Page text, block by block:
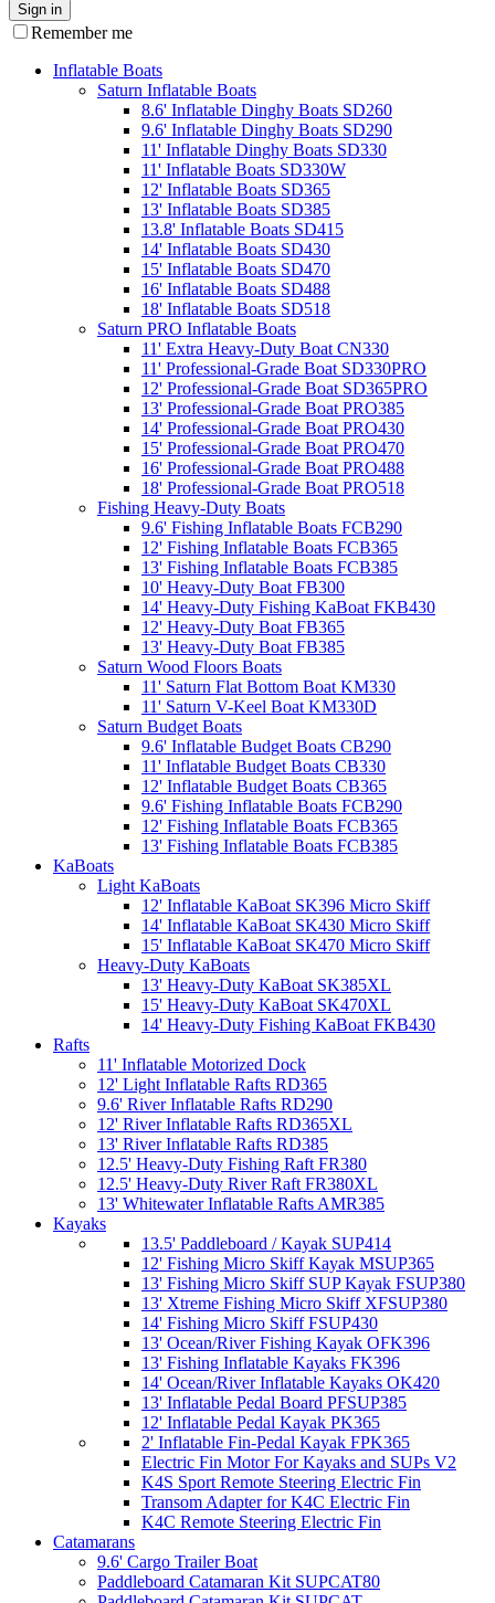
Sign in
Remember me
Inflatable Boats
Saturn Inflatable Boats
8.6' Inflatable Dinghy Boats SD260
9.6' Inflatable Dinghy Boats SD290
11' Inflatable Dinghy Boats SD330
11' Inflatable Boats SD330W
12' Inflatable Boats SD365
13' Inflatable Boats SD385
13.8' Inflatable Boats SD415
14' Inflatable Boats SD430
15' Inflatable Boats SD470
16' Inflatable Boats SD488
18' Inflatable Boats SD518
Saturn PRO Inflatable Boats
11' Extra Heavy-Duty Boat CN330
11' Professional-Grade Boat SD330PRO
12' Professional-Grade Boat SD365PRO
13' Professional-Grade Boat PRO385
14' Professional-Grade Boat PRO430
15' Professional-Grade Boat PRO470
16' Professional-Grade Boat PRO488
18' Professional-Grade Boat PRO518
Fishing Heavy-Duty Boats
9.6' Fishing Inflatable Boats FCB290
12' Fishing Inflatable Boats FCB365
13' Fishing Inflatable Boats FCB385
10' Heavy-Duty Boat FB300
14' Heavy-Duty Fishing KaBoat FKB430
12' Heavy-Duty Boat FB365
13' Heavy-Duty Boat FB385
Saturn Wood Floors Boats
11' Saturn Flat Bottom Boat KM330
11' Saturn V-Keel Boat KM330D
Saturn Budget Boats
9.6' Inflatable Budget Boats CB290
11' Inflatable Budget Boats CB330
12' Inflatable Budget Boats CB365
9.6' Fishing Inflatable Boats FCB290
12' Fishing Inflatable Boats FCB365
13' Fishing Inflatable Boats FCB385
KaBoats
Light KaBoats
12' Inflatable KaBoat SK396 Micro Skiff
14' Inflatable KaBoat SK430 Micro Skiff
15' Inflatable KaBoat SK470 Micro Skiff
Heavy-Duty KaBoats
13' Heavy-Duty KaBoat SK385XL
15' Heavy-Duty KaBoat SK470XL
14' Heavy-Duty Fishing KaBoat FKB430
Rafts
11' Inflatable Motorized Dock
12' Light Inflatable Rafts RD365
9.6' River Inflatable Rafts RD290
12' River Inflatable Rafts RD365XL
13' River Inflatable Rafts RD385
12.5' Heavy-Duty Fishing Raft FR380
12.5' Heavy-Duty River Raft FR380XL
13' Whitewater Inflatable Rafts AMR385
Kayaks
13.5' Paddleboard / Kayak SUP414
12' Fishing Micro Skiff Kayak MSUP365
13' Fishing Micro Skiff SUP Kayak FSUP380
13' Xtreme Fishing Micro Skiff XFSUP380
14' Fishing Micro Skiff FSUP430
13' Ocean/River Fishing Kayak OFK396
13' Fishing Inflatable Kayaks FK396
14' Ocean/River Inflatable Kayaks OK420
13' Inflatable Pedal Board PFSUP385
12' Inflatable Pedal Kayak PK365
2' Inflatable Fin-Pedal Kayak FPK365
Electric Fin Motor For Kayaks and SUPs V2
K4S Sport Remote Steering Electric Fin
Transom Adapter for K4C Electric Fin
K4C Remote Steering Electric Fin
Catamarans
9.6' Cargo Trailer Boat
Paddleboard Catamaran Kit SUPCAT80